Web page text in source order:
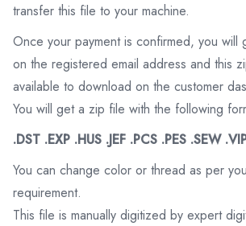
transfer this file to your machine.
Once your payment is confirmed, you will
on the registered email address and this
available to download on the customer
You will get a zip file with the following
.DST .EXP .HUS .JEF .PCS .PES .SEW
You can change color or thread as per
requirement.
This file is manually digitized by expert